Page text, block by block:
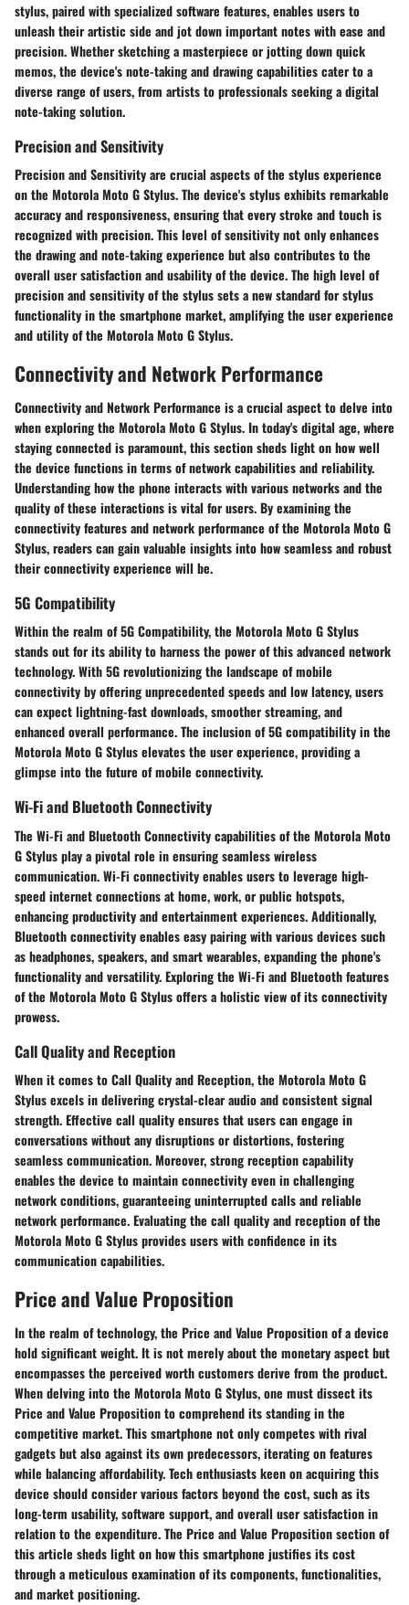
stylus, paired with specialized software features, enables users to
unleash their artistic side and jot down important notes with ease and
precision. Whether sketching a masterpiece or jotting down quick
memos, the device's note-taking and drawing capabilities cater to a
diverse range of users, from artists to professionals seeking a digital
note-taking solution.
Precision and Sensitivity
Precision and Sensitivity are crucial aspects of the stylus experience
on the Motorola Moto G Stylus. The device's stylus exhibits remarkable
accuracy and responsiveness, ensuring that every stroke and touch is
recognized with precision. This level of sensitivity not only enhances
the drawing and note-taking experience but also contributes to the
overall user satisfaction and usability of the device. The high level of
precision and sensitivity of the stylus sets a new standard for stylus
functionality in the smartphone market, amplifying the user experience
and utility of the Motorola Moto G Stylus.
Connectivity and Network Performance
Connectivity and Network Performance is a crucial aspect to delve into
when exploring the Motorola Moto G Stylus. In today's digital age, where
staying connected is paramount, this section sheds light on how well
the device functions in terms of network capabilities and reliability.
Understanding how the phone interacts with various networks and the
quality of these interactions is vital for users. By examining the
connectivity features and network performance of the Motorola Moto G
Stylus, readers can gain valuable insights into how seamless and robust
their connectivity experience will be.
5G Compatibility
Within the realm of 5G Compatibility, the Motorola Moto G Stylus
stands out for its ability to harness the power of this advanced network
technology. With 5G revolutionizing the landscape of mobile
connectivity by offering unprecedented speeds and low latency, users
can expect lightning-fast downloads, smoother streaming, and
enhanced overall performance. The inclusion of 5G compatibility in the
Motorola Moto G Stylus elevates the user experience, providing a
glimpse into the future of mobile connectivity.
Wi-Fi and Bluetooth Connectivity
The Wi-Fi and Bluetooth Connectivity capabilities of the Motorola Moto
G Stylus play a pivotal role in ensuring seamless wireless
communication. Wi-Fi connectivity enables users to leverage high-
speed internet connections at home, work, or public hotspots,
enhancing productivity and entertainment experiences. Additionally,
Bluetooth connectivity enables easy pairing with various devices such
as headphones, speakers, and smart wearables, expanding the phone's
functionality and versatility. Exploring the Wi-Fi and Bluetooth features
of the Motorola Moto G Stylus offers a holistic view of its connectivity
prowess.
Call Quality and Reception
When it comes to Call Quality and Reception, the Motorola Moto G
Stylus excels in delivering crystal-clear audio and consistent signal
strength. Effective call quality ensures that users can engage in
conversations without any disruptions or distortions, fostering
seamless communication. Moreover, strong reception capability
enables the device to maintain connectivity even in challenging
network conditions, guaranteeing uninterrupted calls and reliable
network performance. Evaluating the call quality and reception of the
Motorola Moto G Stylus provides users with confidence in its
communication capabilities.
Price and Value Proposition
In the realm of technology, the Price and Value Proposition of a device
hold significant weight. It is not merely about the monetary aspect but
encompasses the perceived worth customers derive from the product.
When delving into the Motorola Moto G Stylus, one must dissect its
Price and Value Proposition to comprehend its standing in the
competitive market. This smartphone not only competes with rival
gadgets but also against its own predecessors, iterating on features
while balancing affordability. Tech enthusiasts keen on acquiring this
device should consider various factors beyond the cost, such as its
long-term usability, software support, and overall user satisfaction in
relation to the expenditure. The Price and Value Proposition section of
this article sheds light on how this smartphone justifies its cost
through a meticulous examination of its components, functionalities,
and market positioning.